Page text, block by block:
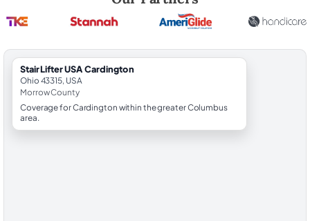
StairLifter USA Cardington
Ohio 43315, USA
Morrow County
Coverage for Cardington within the greater Columbus
area.